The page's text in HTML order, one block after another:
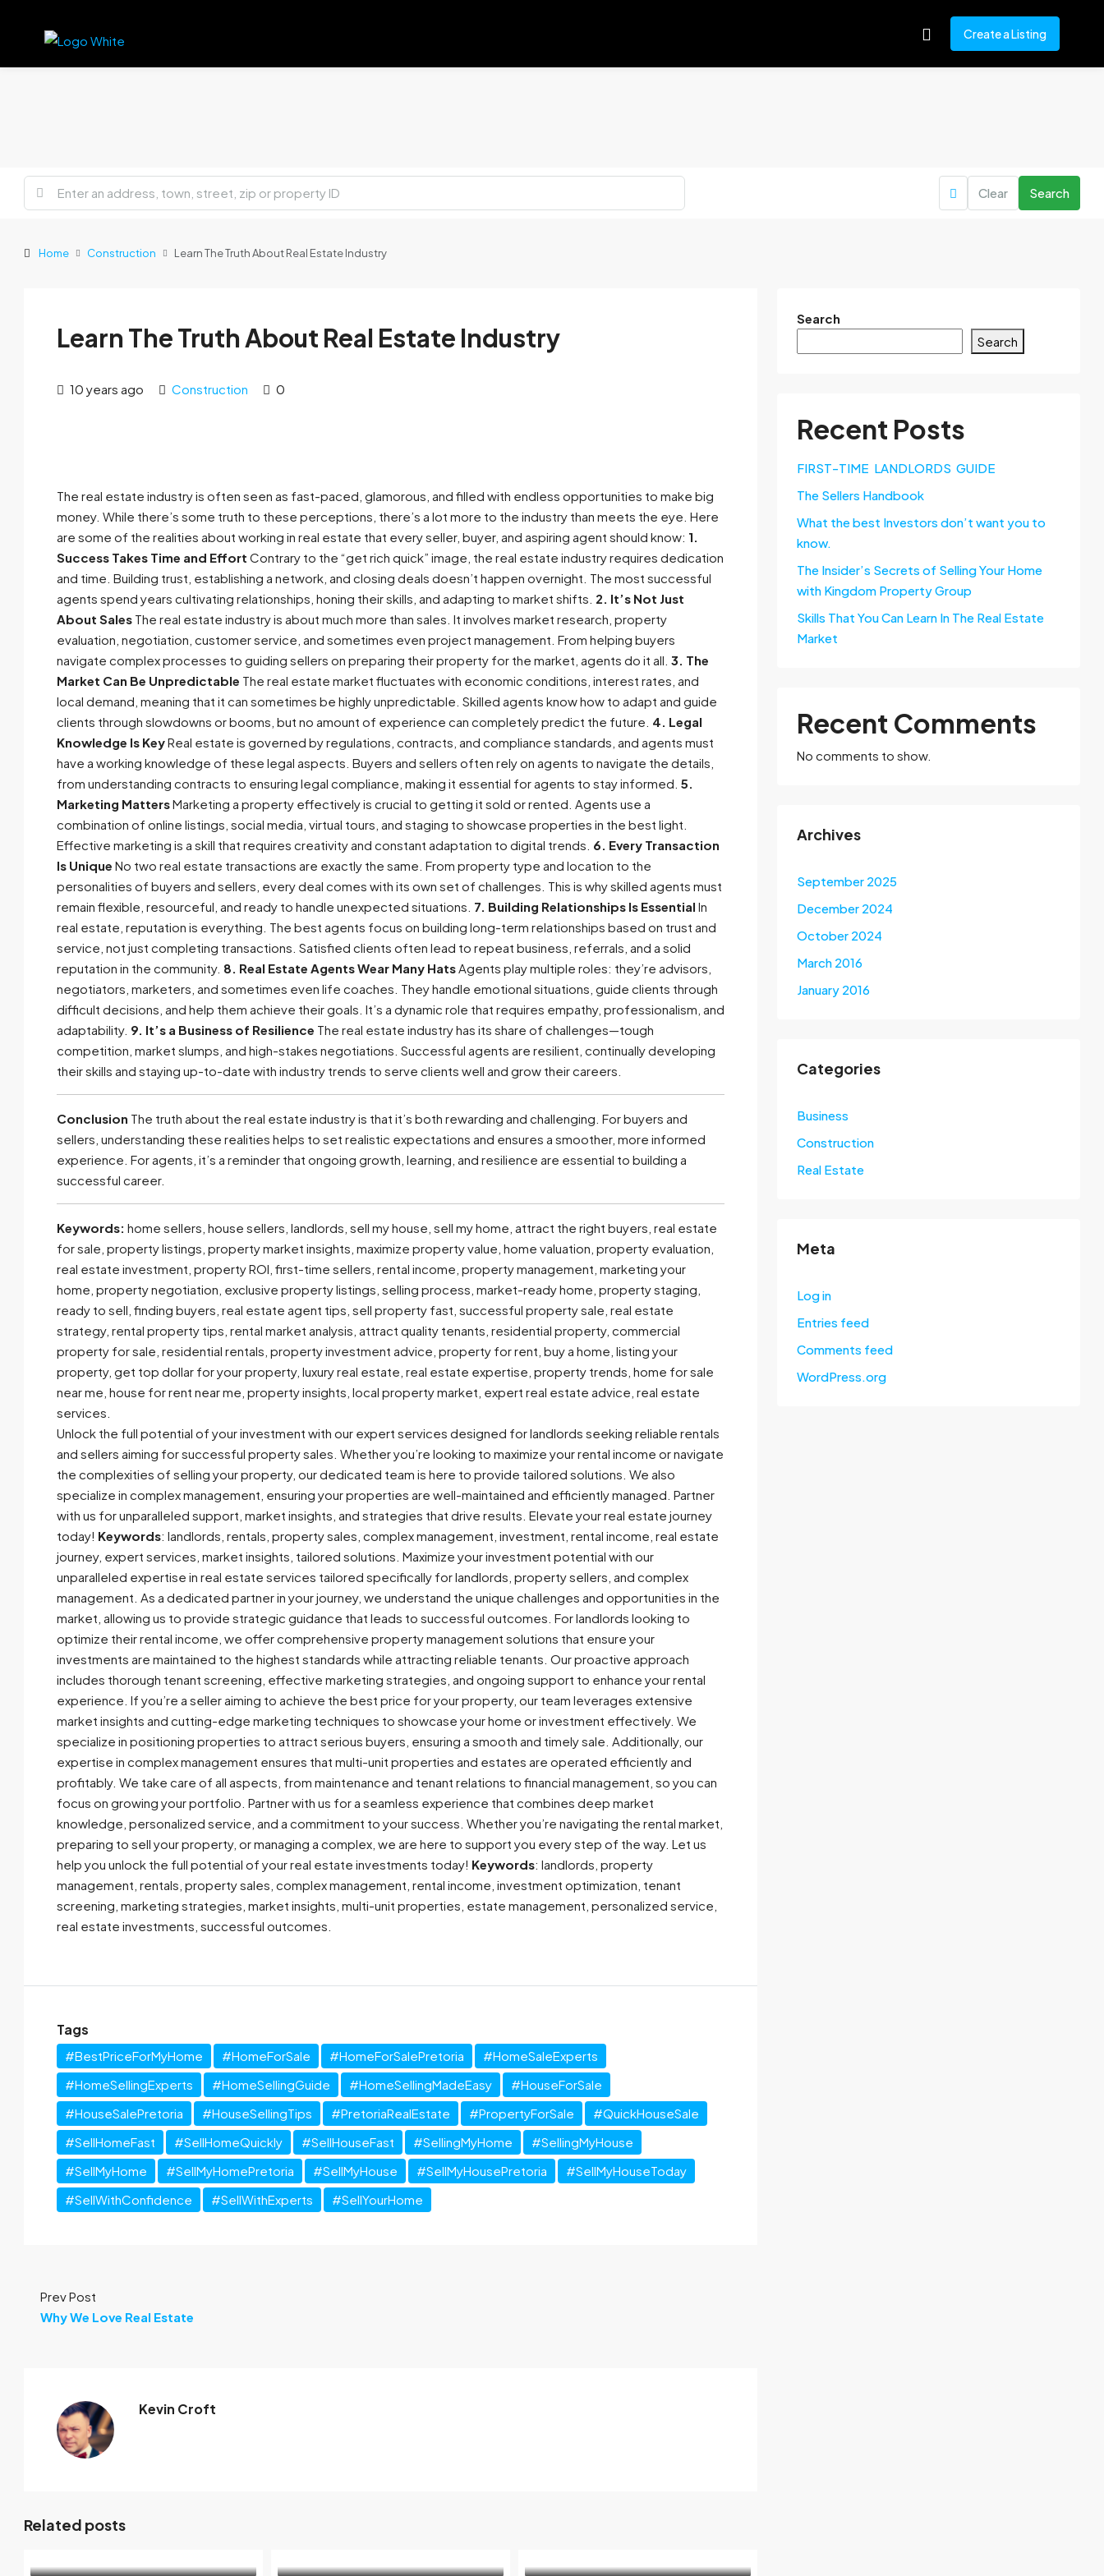
Create a Listing
Clear Search
Home Construction Learn The Truth About Real Estate Industry
Learn The Truth About Real Estate Industry
10 years ago Construction 0
The real estate industry is often seen as fast-paced, glamorous, and filled with endless opportunities to make big
money. While there’s some truth to these perceptions, there’s a lot more to the industry than meets the eye. Here
are some of the realities about working in real estate that every seller, buyer, and aspiring agent should know: 1.
Success Takes Time and Effort Contrary to the “get rich quick” image, the real estate industry requires dedication
and time. Building trust, establishing a network, and closing deals doesn’t happen overnight. The most successful
agents spend years cultivating relationships, honing their skills, and adapting to market shifts. 2. It’s Not Just
About Sales The real estate industry is about much more than sales. It involves market research, property
evaluation, negotiation, customer service, and sometimes even project management. From helping buyers
navigate complex processes to guiding sellers on preparing their property for the market, agents do it all. 3. The
Market Can Be Unpredictable The real estate market fluctuates with economic conditions, interest rates, and
local demand, meaning that it can sometimes be highly unpredictable. Skilled agents know how to adapt and guide
clients through slowdowns or booms, but no amount of experience can completely predict the future. 4. Legal
Knowledge Is KeyReal estate is governed by regulations, contracts, and compliance standards, and agents must
have a working knowledge of these legal aspects. Buyers and sellers often rely on agents to navigate the details,
from understanding contracts to ensuring legal compliance, making it essential for agents to stay informed. 5.
Marketing MattersMarketing a property effectively is crucial to getting it sold or rented. Agents use a
combination of online listings, social media, virtual tours, and staging to showcase properties in the best light.
Effective marketing is a skill that requires creativity and constant adaptation to digital trends. 6. Every Transaction
Is Unique No two real estate transactions are exactly the same. From property type and location to the
personalities of buyers and sellers, every deal comes with its own set of challenges. This is why skilled agents must
remain flexible, resourceful, and ready to handle unexpected situations. 7. Building Relationships Is Essential In
real estate, reputation is everything. The best agents focus on building long-term relationships based on trust and
service, not just completing transactions. Satisfied clients often lead to repeat business, referrals, and a solid
reputation in the community. 8. Real Estate Agents Wear Many HatsAgents play multiple roles: they’re advisors,
negotiators, marketers, and sometimes even life coaches. They handle emotional situations, guide clients through
difficult decisions, and help them achieve their goals. It’s a dynamic role that requires empathy, professionalism, and
adaptability. 9. It’s a Business of Resilience The real estate industry has its share of challenges—tough
competition, market slumps, and high-stakes negotiations. Successful agents are resilient, continually developing
their skills and staying up-to-date with industry trends to serve clients well and grow their careers.
Conclusion The truth about the real estate industry is that it’s both rewarding and challenging. For buyers and
sellers, understanding these realities helps to set realistic expectations and ensures a smoother, more informed
experience. For agents, it’s a reminder that ongoing growth, learning, and resilience are essential to building a
successful career.
Keywords: home sellers, house sellers, landlords, sell my house, sell my home, attract the right buyers, real estate
for sale, property listings, property market insights, maximize property value, home valuation, property evaluation,
real estate investment, property ROI, first-time sellers, rental income, property management, marketing your
home, property negotiation, exclusive property listings, selling process, market-ready home, property staging,
ready to sell, finding buyers, real estate agent tips, sell property fast, successful property sale, real estate
strategy, rental property tips, rental market analysis, attract quality tenants, residential property, commercial
property for sale, residential rentals, property investment advice, property for rent, buy a home, listing your
property, get top dollar for your property, luxury real estate, real estate expertise, property trends, home for sale
near me, house for rent near me, property insights, local property market, expert real estate advice, real estate
services.
Unlock the full potential of your investment with our expert services designed for landlords seeking reliable rentals
and sellers aiming for successful property sales. Whether you’re looking to maximize your rental income or navigate
the complexities of selling your property, our dedicated team is here to provide tailored solutions. We also
specialize in complex management, ensuring your properties are well-maintained and efficiently managed. Partner
with us for unparalleled support, market insights, and strategies that drive results. Elevate your real estate journey
today! Keywords: landlords, rentals, property sales, complex management, investment, rental income, real estate
journey, expert services, market insights, tailored solutions. Maximize your investment potential with our
unparalleled expertise in real estate services tailored specifically for landlords, property sellers, and complex
management. As a dedicated partner in your journey, we understand the unique challenges and opportunities in the
market, allowing us to provide strategic guidance that leads to successful outcomes. For landlords looking to
optimize their rental income, we offer comprehensive property management solutions that ensure your
investments are maintained to the highest standards while attracting reliable tenants. Our proactive approach
includes thorough tenant screening, effective marketing strategies, and ongoing support to enhance your rental
experience. If you’re a seller aiming to achieve the best price for your property, our team leverages extensive
market insights and cutting-edge marketing techniques to showcase your home or investment effectively. We
specialize in positioning properties to attract serious buyers, ensuring a smooth and timely sale. Additionally, our
expertise in complex management ensures that multi-unit properties and estates are operated efficiently and
profitably. We take care of all aspects, from maintenance and tenant relations to financial management, so you can
focus on growing your portfolio. Partner with us for a seamless experience that combines deep market
knowledge, personalized service, and a commitment to your success. Whether you’re navigating the rental market,
preparing to sell your property, or managing a complex, we are here to support you every step of the way. Let us
help you unlock the full potential of your real estate investments today! Keywords: landlords, property
management, rentals, property sales, complex management, rental income, investment optimization, tenant
screening, marketing strategies, market insights, multi-unit properties, estate management, personalized service,
real estate investments, successful outcomes.
Tags
#BestPriceForMyHome #HomeForSale #HomeForSalePretoria
#HomeSaleExperts
#HomeSellingExperts
#HomeSellingGuide #HomeSellingMadeEasy
#HouseForSale
#HouseSalePretoria
#HouseSellingTips #PretoriaRealEstate #PropertyForSale
#QuickHouseSale
#SellHomeFast
#SellHomeQuickly #SellHouseFast #SellingMyHome
#SellingMyHouse
#SellMyHome
#SellMyHomePretoria #SellMyHouse #SellMyHousePretoria
#SellMyHouseToday
#SellWithConfidence
#SellWithExperts #SellYourHome
Prev Post
Why We Love Real Estate
Kevin Croft
Related posts
Search
Search
Recent Posts
FIRST-TIME LANDLORDS GUIDE
The Sellers Handbook
What the best Investors don’t want you to
know.
The Insider’s Secrets of Selling Your Home
with Kingdom Property Group
Skills That You Can Learn In The Real Estate
Market
Recent Comments
No comments to show.
Archives
September 2025
December 2024
October 2024
March 2016
January 2016
Categories
Business
Construction
Real Estate
Meta
Log in
Entries feed
Comments feed
WordPress.org